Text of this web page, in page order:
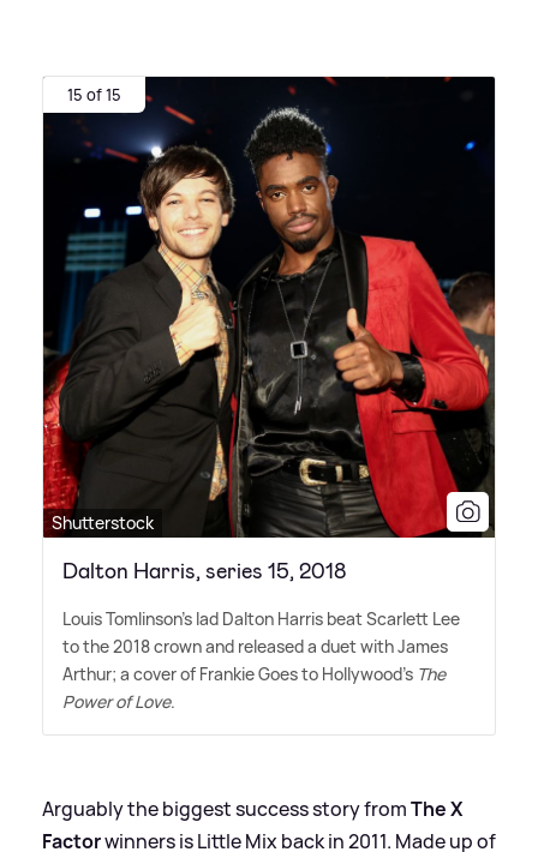
15 of 15
Shutterstock
Dalton Harris, series 15, 2018
Louis Tomlinson's lad Dalton Harris beat Scarlett Lee
to the 2018 crown and released a duet with James
Arthur; a cover of Frankie Goes to Hollywood's The
Power of Love.
Arguably the biggest success story fromThe X
Factorwinners is Little Mix back in 2011. Made up of